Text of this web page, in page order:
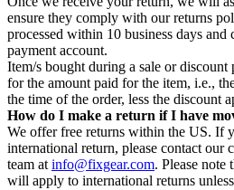
ensure they comply with our returns
processed within 10 business days
payment account.
Item/s bought during a sale or
for the amount paid for the item, i.e.,
the time of the order, less the discount
How do I make a return if I have
We offer free returns within the US. If
international return, please contact our
team at info@fixgear.com. Please note
will apply to international returns